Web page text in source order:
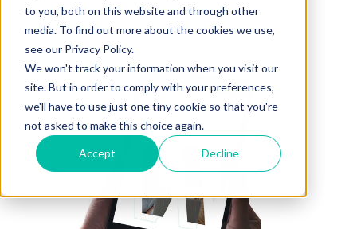
to you, both on this website and through other
media. To find out more about the cookies we use,
see our Privacy Policy.
We won't track your information when you visit our
site. But in order to comply with your preferences,
we'll have to use just one tiny cookie so that you're
not asked to make this choice again.
Accept Decline